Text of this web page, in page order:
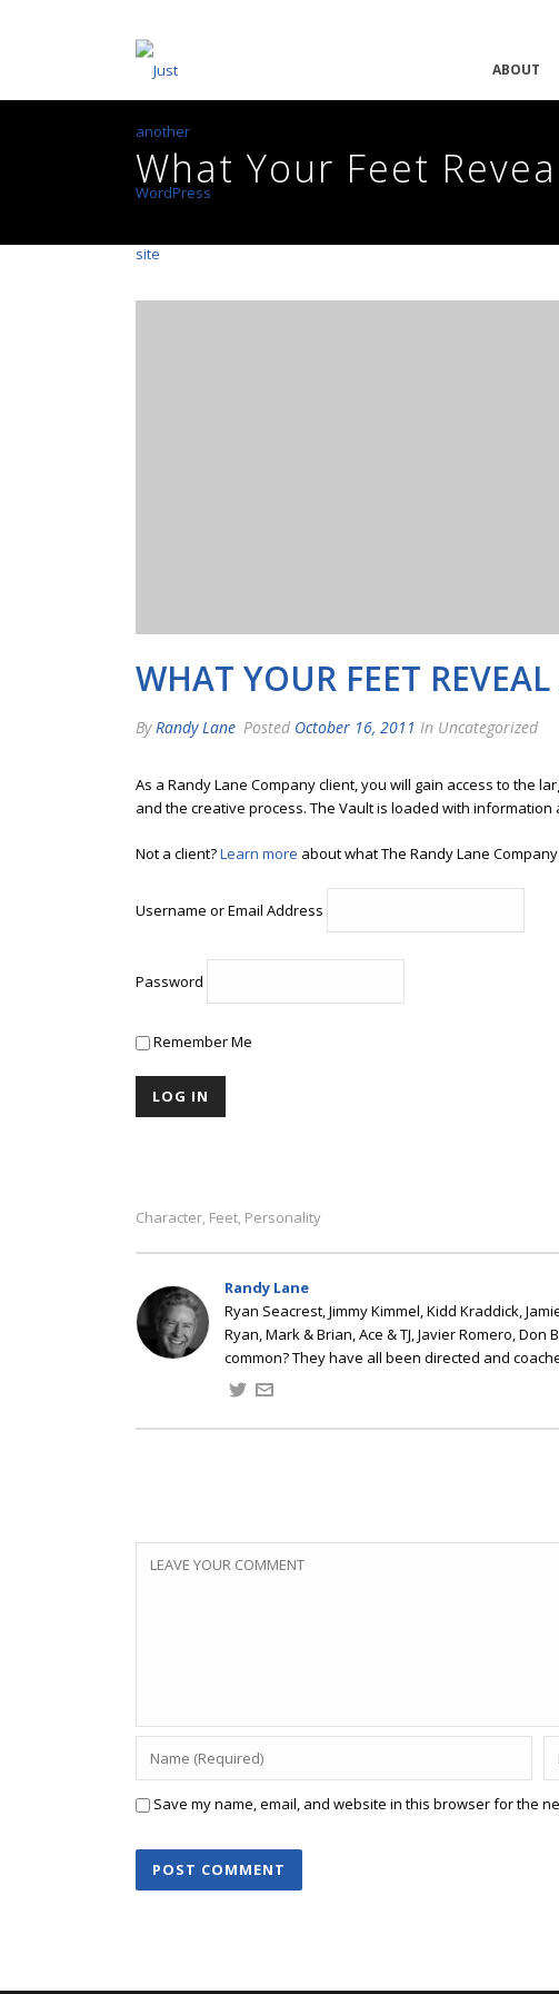
ABOUT
What Your Feet
WHAT YOUR FEET
ByRandy Lane Posted October 16, 2011 In Uncategorized
As a Randy Lane Company client, you will gain access to
and the creative process. The Vault is loaded with
Not a client?Learn more about what The Randy Lane
Username or Email Address
Password
Remember Me
Character, Feet, Personality
Randy Lane
Ryan Seacrest, Jimmy Kimmel, Kidd Kraddick,
Ryan, Mark & Brian, Ace & TJ, Javier Romero,
common? They have all been directed and
Save my name, email, and website in this browser for the